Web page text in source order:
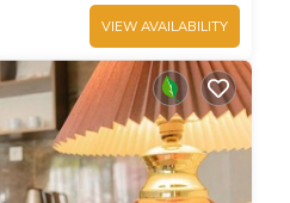
VIEW AVAILABILITY